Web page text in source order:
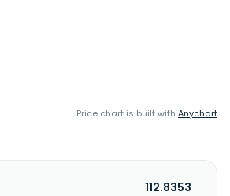
Price chart is built with Anychart
112.8353